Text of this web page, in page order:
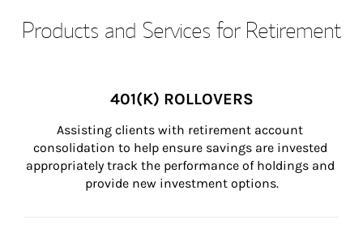
Products and Services for Retirement
401(K) ROLLOVERS
Assisting clients with retirement account
consolidation to help ensure savings are invested
appropriately track the performance of holdings and
provide new investment options.